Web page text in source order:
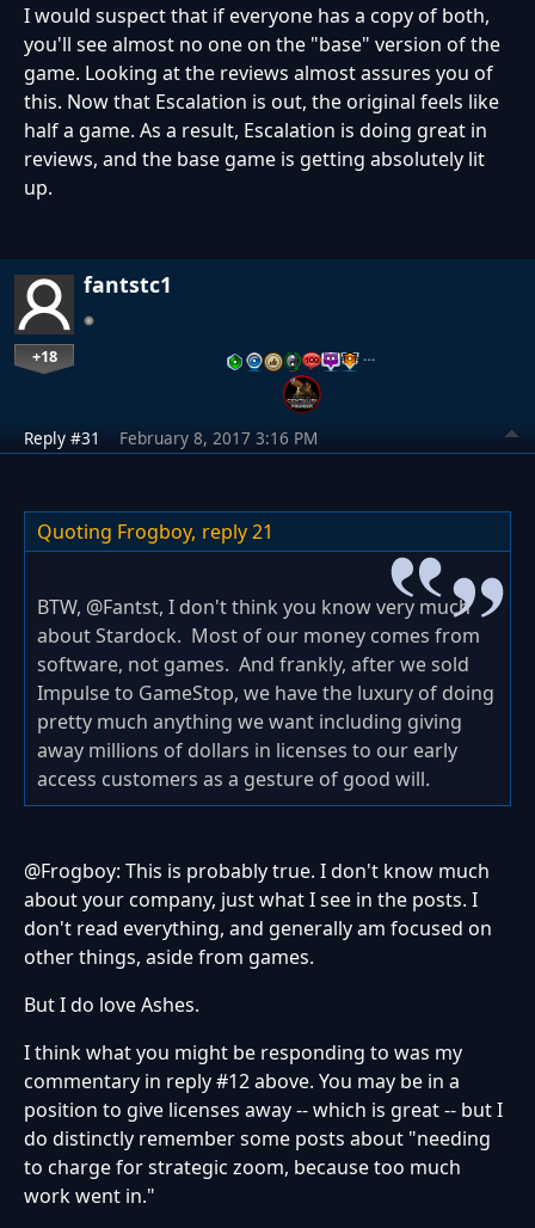
I would suspect that if everyone has a copy of both,
you'll see almost no one on the "base" version of the
game. Looking at the reviews almost assures you of
this. Now that Escalation is out, the original feels like
half a game. As a result, Escalation is doing great in
reviews, and the base game is getting absolutely lit
up.
fantstc1
+18 …
Reply #31 February 8, 2017 3:16 PM
Quoting Frogboy, reply 21
BTW, @Fantst, I don't think you know very much
about Stardock. Most of our money comes from
software, not games. And frankly, after we sold
Impulse to GameStop, we have the luxury of doing
pretty much anything we want including giving
away millions of dollars in licenses to our early
access customers as a gesture of good will.
@Frogboy: This is probably true. I don't know much
about your company, just what I see in the posts. I
don't read everything, and generally am focused on
other things, aside from games.
But I do love Ashes.
I think what you might be responding to was my
commentary in reply #12 above. You may be in a
position to give licenses away -- which is great -- but I
do distinctly remember some posts about "needing
to charge for strategic zoom, because too much
work went in."